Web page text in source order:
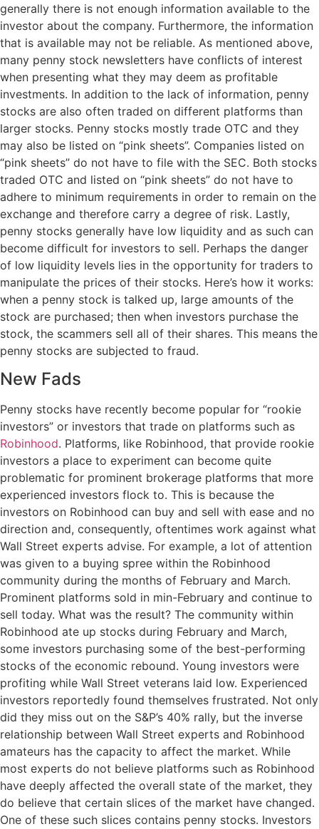
generally there is not enough information available to the
investor about the company. Furthermore, the information
that is available may not be reliable. As mentioned above,
many penny stock newsletters have conflicts of interest
when presenting what they may deem as profitable
investments. In addition to the lack of information, penny
stocks are also often traded on different platforms than
larger stocks. Penny stocks mostly trade OTC and they
may also be listed on “pink sheets”. Companies listed on
“pink sheets” do not have to file with the SEC. Both stocks
traded OTC and listed on “pink sheets” do not have to
adhere to minimum requirements in order to remain on the
exchange and therefore carry a degree of risk. Lastly,
penny stocks generally have low liquidity and as such can
become difficult for investors to sell. Perhaps the danger
of low liquidity levels lies in the opportunity for traders to
manipulate the prices of their stocks. Here’s how it works:
when a penny stock is talked up, large amounts of the
stock are purchased; then when investors purchase the
stock, the scammers sell all of their shares. This means the
penny stocks are subjected to fraud.
New Fads
Penny stocks have recently become popular for “rookie
investors” or investors that trade on platforms such as
Robinhood. Platforms, like Robinhood, that provide rookie
investors a place to experiment can become quite
problematic for prominent brokerage platforms that more
experienced investors flock to. This is because the
investors on Robinhood can buy and sell with ease and no
direction and, consequently, oftentimes work against what
Wall Street experts advise. For example, a lot of attention
was given to a buying spree within the Robinhood
community during the months of February and March.
Prominent platforms sold in min-February and continue to
sell today. What was the result? The community within
Robinhood ate up stocks during February and March,
some investors purchasing some of the best-performing
stocks of the economic rebound. Young investors were
profiting while Wall Street veterans laid low. Experienced
investors reportedly found themselves frustrated. Not only
did they miss out on the S&P’s 40% rally, but the inverse
relationship between Wall Street experts and Robinhood
amateurs has the capacity to affect the market. While
most experts do not believe platforms such as Robinhood
have deeply affected the overall state of the market, they
do believe that certain slices of the market have changed.
One of these such slices contains penny stocks. Investors